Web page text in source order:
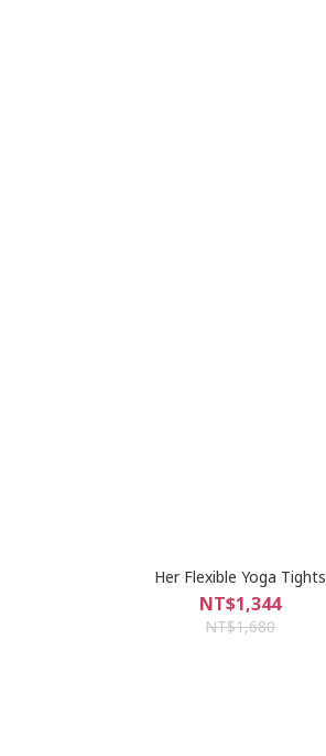
Her Flexible Yoga Tights
NT$1,344
NT$1,680